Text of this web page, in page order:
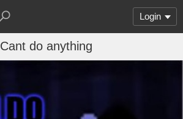
Login
Cant do anything